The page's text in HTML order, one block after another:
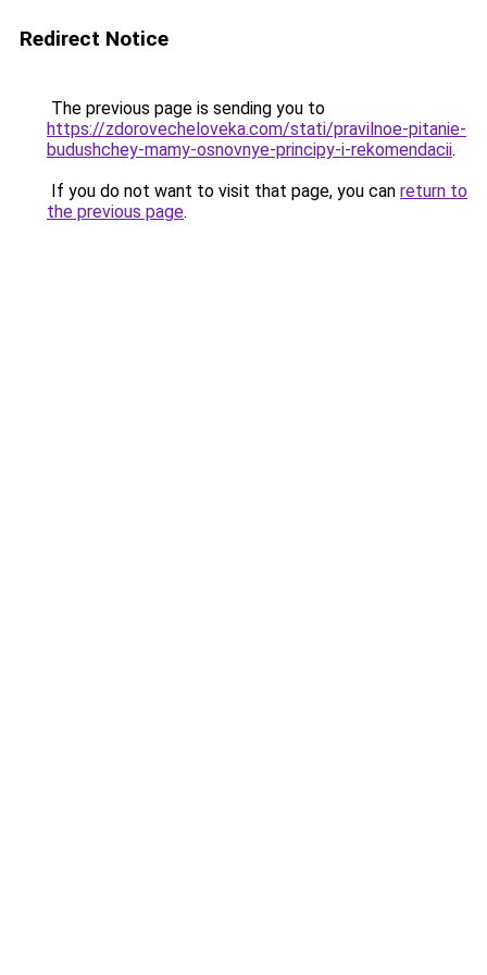
Redirect Notice
The previous page is sending you to
https://zdorovecheloveka.com/stati/pravilnoe-pitanie-
budushchey-mamy-osnovnye-principy-i-rekomendacii.
If you do not want to visit that page, you can return to
the previous page.